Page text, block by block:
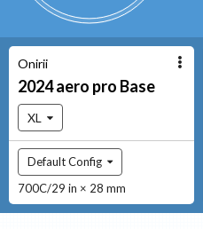
Onirii
2024aero pro Base
XL
Default Config
700C/29 in × 28 mm